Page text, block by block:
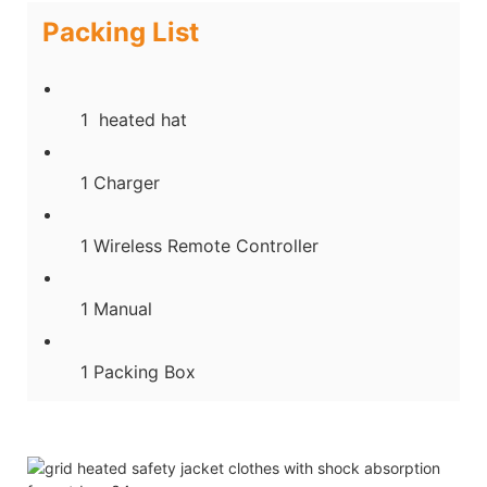
Packing List
1 heated hat
1 Charger
1 Wireless Remote Controller
1 Manual
1 Packing Box